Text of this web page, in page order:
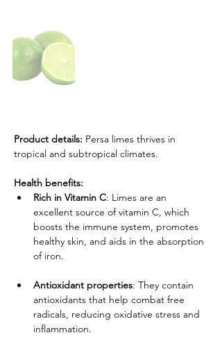
Product details: Persa limes thrives in
tropical and subtropical climates.
Health benefits:
Rich in Vitamin C: Limes are an
excellent source of vitamin C, which
boosts the immune system, promotes
healthy skin, and aids in the absorption
of iron.
Antioxidant properties: They contain
antioxidants that help combat free
radicals, reducing oxidative stress and
inflammation.